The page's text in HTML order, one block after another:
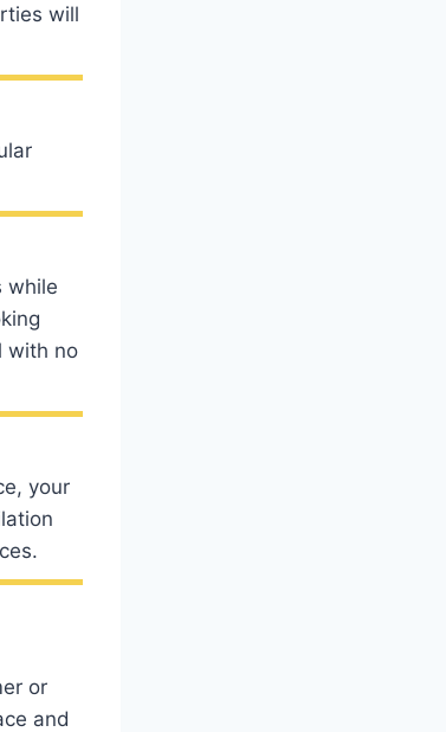
will
while
with no
your
or
and